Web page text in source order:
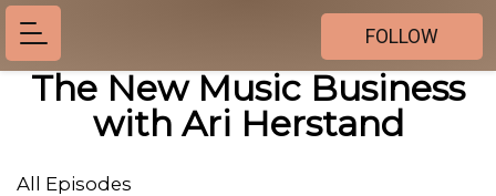
FOLLOW
The New Music Business
with Ari Herstand
All Episodes